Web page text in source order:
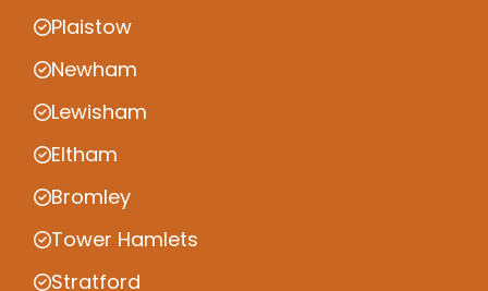
Plaistow
Newham
Lewisham
Eltham
Bromley
Tower Hamlets
Stratford